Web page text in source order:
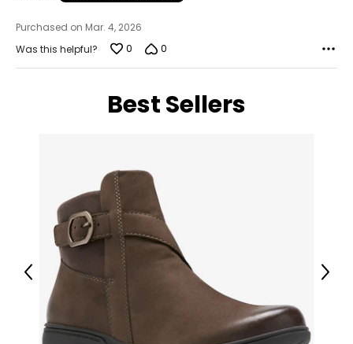
Purchased on Mar. 4, 2026
Was this helpful?
0 0
Best Sellers
Previous Next